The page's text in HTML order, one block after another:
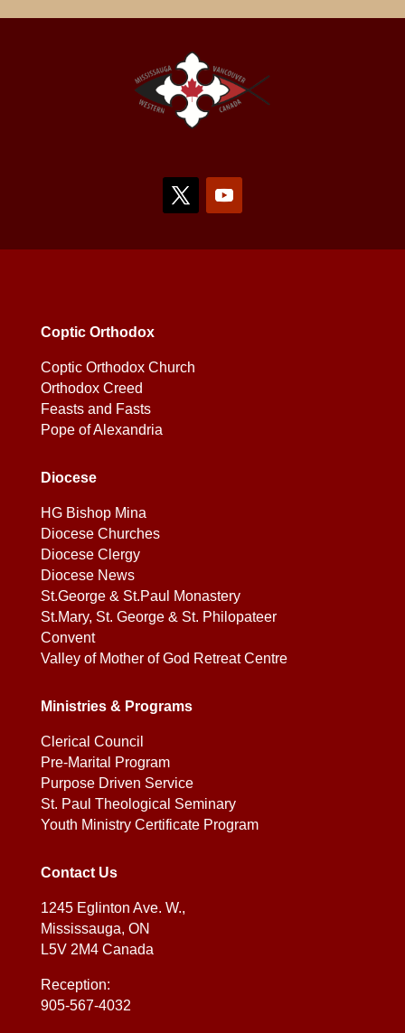
Coptic Orthodox
Coptic Orthodox Church
Orthodox Creed
Feasts and Fasts
Pope of Alexandria
Diocese
HG Bishop Mina
Diocese Churches
Diocese Clergy
Diocese News
St.George & St.Paul Monastery
St.Mary, St. George & St. Philopateer
Convent
Valley of Mother of God Retreat Centre
Ministries & Programs
Clerical Council
Pre-Marital Program
Purpose Driven Service
St. Paul Theological Seminary
Youth Ministry Certificate Program
Contact Us
1245 Eglinton Ave. W.,
Mississauga, ON
L5V 2M4 Canada
Reception:
905-567-4032